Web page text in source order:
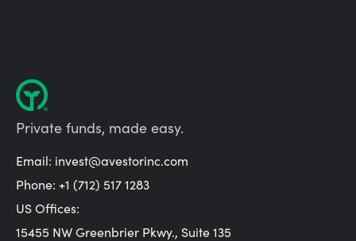
Private funds, made easy.
Email: invest@avestorinc.com
Phone: +1 (712) 517 1283
US Offices:
15455 NW Greenbrier Pkwy., Suite 135